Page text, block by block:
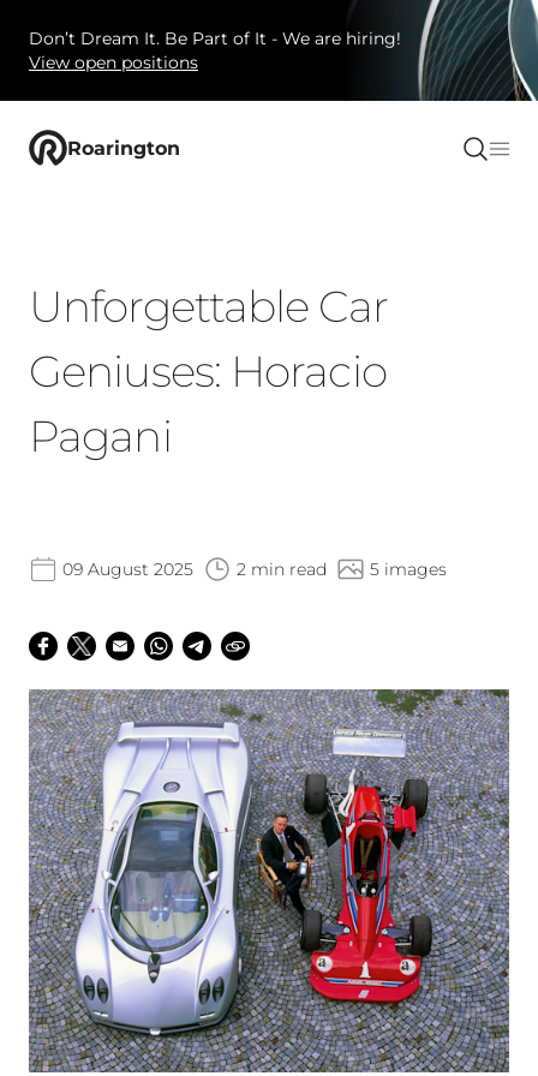
Don’t Dream It. Be Part of It - We are hiring!
View open positions
Roarington
Unforgettable Car
Geniuses: Horacio
Pagani
09 August 2025 2 min read 5 images